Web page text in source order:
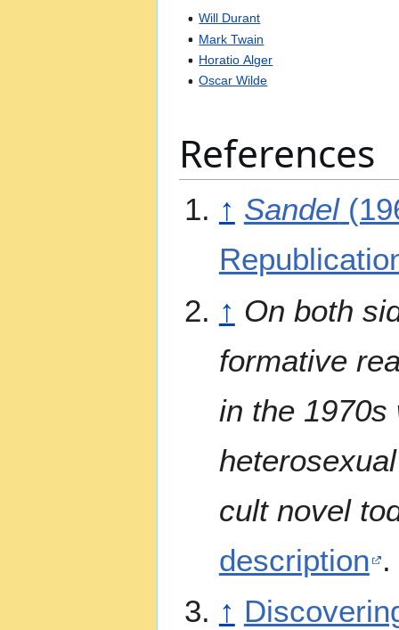
Will Durant
Mark Twain
Horatio Alger
Oscar Wilde
References
↑ Sandel
↑ On both
formative
in the
cult novel
description .
↑